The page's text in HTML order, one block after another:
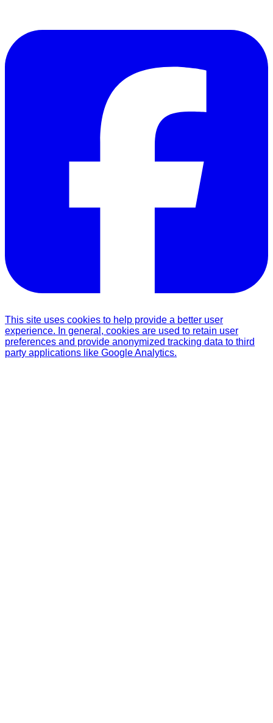
This site uses cookies to help provide a better user
experience. In general, cookies are used to retain user
preferences and provide anonymized tracking data to third
party applications like Google Analytics.